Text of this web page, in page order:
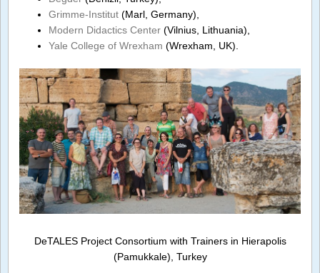
Grimme-Institut(Marl, Germany),
Modern Didactics Center(Vilnius, Lithuania),
Yale College of Wrexham (Wrexham, UK).
DeTALES Project Consortium with Trainers in Hierapolis
(Pamukkale), Turkey